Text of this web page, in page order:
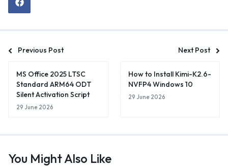
Previous Post Next Post
MS Office 2025 LTSC
Standard ARM64 ODT
Silent Activation Script
29 June 2026
How to Install Kimi-K2.6-
NVFP4 Windows 10
29 June 2026
You Might Also Like